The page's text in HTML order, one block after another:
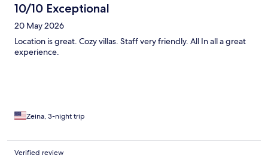
10/10 Exceptional
20 May 2026
Location is great. Cozy villas. Staff very friendly. All In all a great
experience.
Zeina, 3-night trip
Verified review